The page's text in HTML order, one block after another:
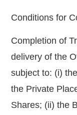
Conditions for
Completion of
delivery of the
subject to: (i)
the Private
Shares; (ii) the